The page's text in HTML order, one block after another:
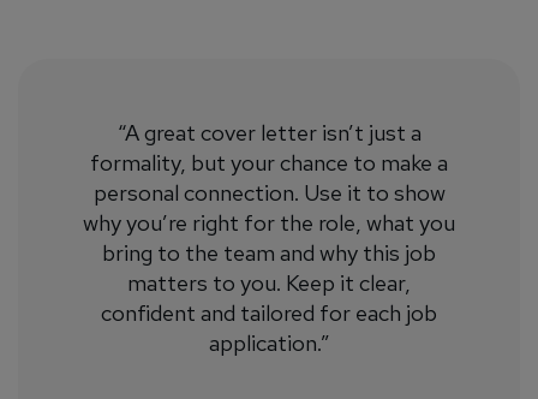
“A great cover letter isn’t just a
formality, but your chance to make a
personal connection. Use it to show
why you’re right for the role, what you
bring to the team and why this job
matters to you. Keep it clear,
confident and tailored for each job
application.”